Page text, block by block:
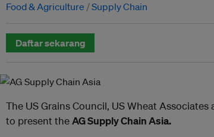
Food & Agriculture Supply Chain
Daftar sekarang
The US Grains Council, US Wheat
to present theAG Supply Chain Asia.